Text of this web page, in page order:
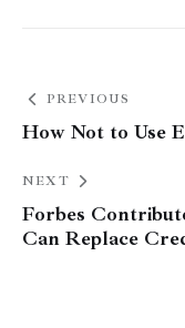
PREVIOUS
How Not to Use
NEXT
Forbes
Can Replace